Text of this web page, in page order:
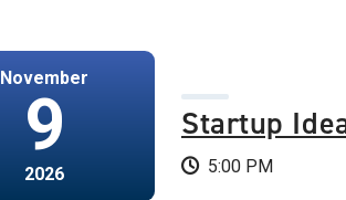
November
9
2026
Startup
5:00 PM